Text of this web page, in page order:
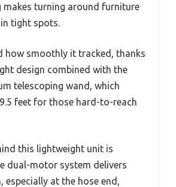
makes turning around furniture
tight spots.
how smoothly it tracked, thanks
design combined with the
telescoping wand, which
feet for those hard-to-reach
this lightweight unit is
dual-motor system delivers
at the hose end,